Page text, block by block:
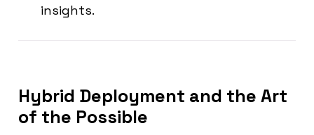
insights.
Hybrid Deployment and the Art
of the Possible